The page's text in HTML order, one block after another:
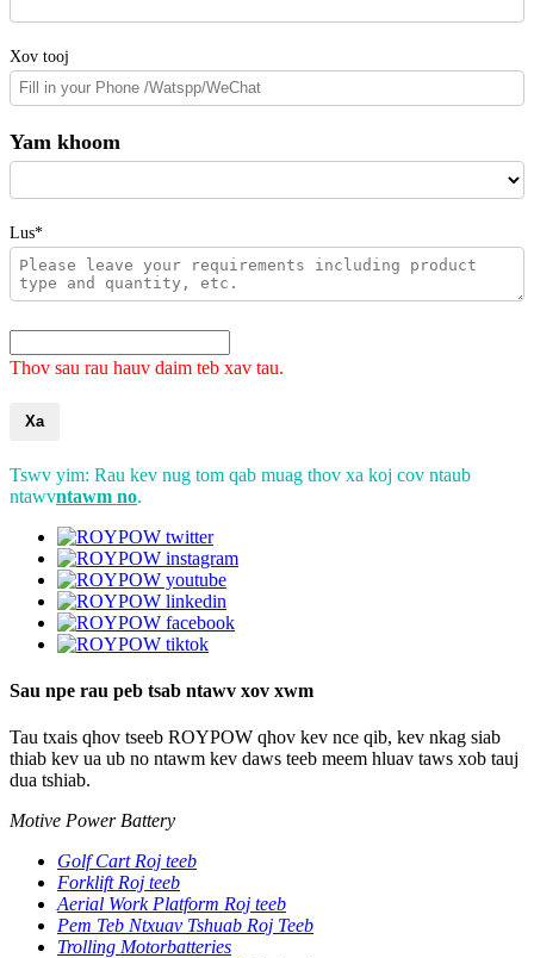
Xov tooj
Yam khoom
Lus*
Thov sau rau hauv daim teb xav tau.
Xa
Tswv yim: Rau kev nug tom qab muag thov xa koj cov ntaub
ntawvntawm no.
Sau npe rau peb tsab ntawv xov xwm
Tau txais qhov tseeb ROYPOW qhov kev nce qib, kev nkag siab
thiab kev ua ub no ntawm kev daws teeb meem hluav taws xob tauj
dua tshiab.
Motive Power Battery
Golf Cart Roj teeb
Forklift Roj teeb
Aerial Work Platform Roj teeb
Pem Teb Ntxuav Tshuab Roj Teeb
Trolling Motorbatteries